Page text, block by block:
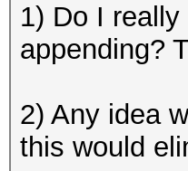
<snip>:
$t
$. $n $e
1) Do I
appending?
2) Any idea
this would